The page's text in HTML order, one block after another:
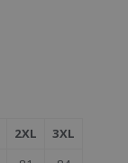
2XL
3XL